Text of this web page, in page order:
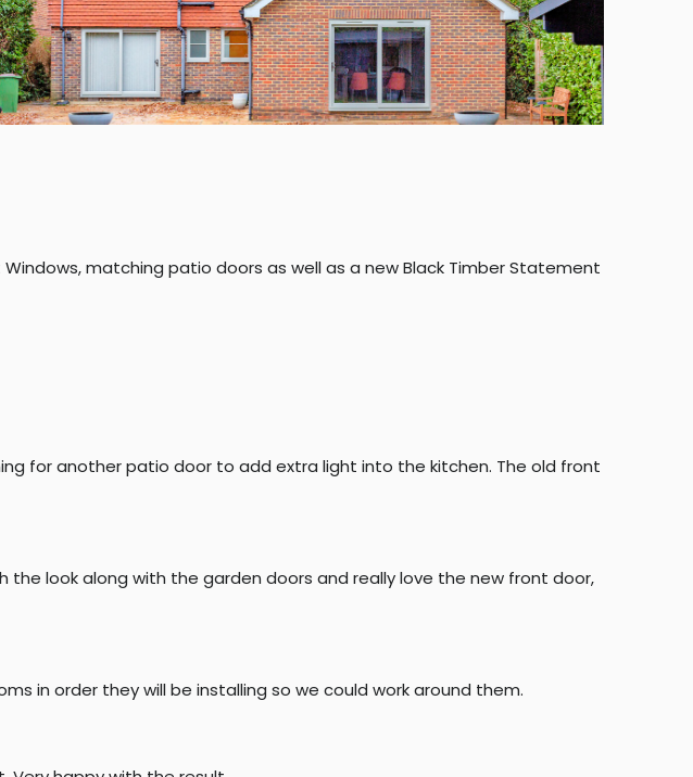
matching patio doors as well as a new Black Timber Statement
for another patio door to add extra light into the kitchen. The old front
the look along with the garden doors and really love the new front door,
in order they will be installing so we could work around them.